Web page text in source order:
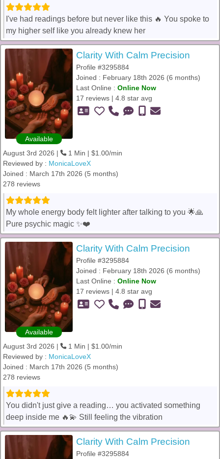
I've had readings before but never like this 🔥 You spoke to
my higher self like you already knew her
Available
Clarity With Calm Precision
Profile #3295884
Joined : February 18th 2026 (6 months)
Last Online : Online Now
17 reviews | 4.8 star avg
August 3rd 2026 |
1 Min | $1.00/min
Reviewed by : MonicaLoveX
Joined : March 17th 2026 (5 months)
278 reviews
My whole energy body felt lighter after talking to you 🌟🙏
Pure psychic magic ✨❤️
Available
Clarity With Calm Precision
Profile #3295884
Joined : February 18th 2026 (6 months)
Last Online : Online Now
17 reviews | 4.8 star avg
August 3rd 2026 |
1 Min | $1.00/min
Reviewed by : MonicaLoveX
Joined : March 17th 2026 (5 months)
278 reviews
You didn't just give a reading… you activated something
deep inside me 🔥💫 Still feeling the vibration
Clarity With Calm Precision
Profile #3295884